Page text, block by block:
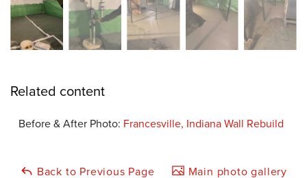
Related content
Before & After Photo: Francesville, Indiana Wall Rebuild
Back to Previous Page Main photo gallery